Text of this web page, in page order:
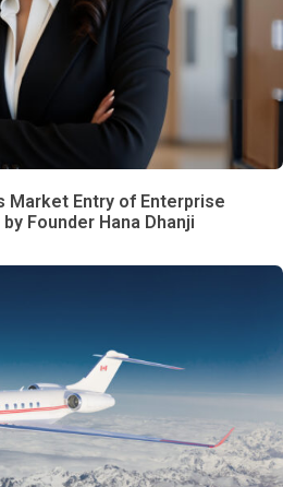
Market Entry of Enterprise
Founder Hana Dhanji